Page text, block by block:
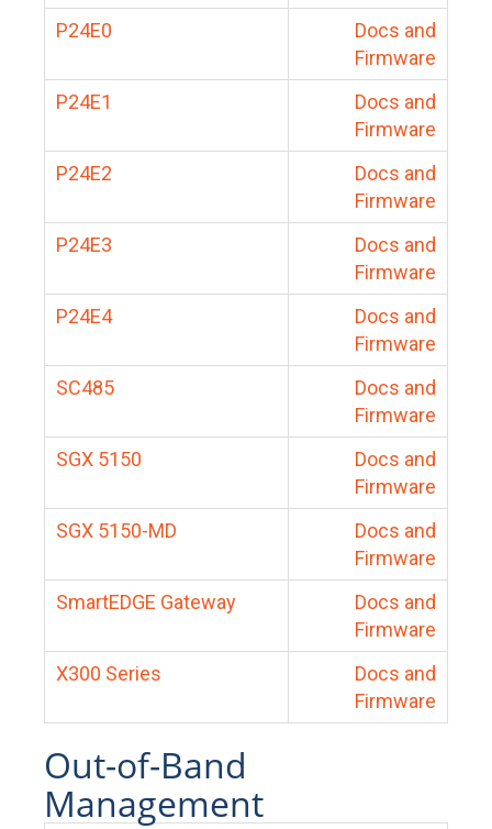
P24E0
Docs and
Firmware
P24E1
Docs and
Firmware
P24E2
Docs and
Firmware
P24E3
Docs and
Firmware
P24E4
Docs and
Firmware
SC485
Docs and
Firmware
SGX 5150
Docs and
Firmware
SGX 5150-MD
Docs and
Firmware
SmartEDGE Gateway
Docs and
Firmware
X300 Series
Docs and
Firmware
Out-of-Band
Management